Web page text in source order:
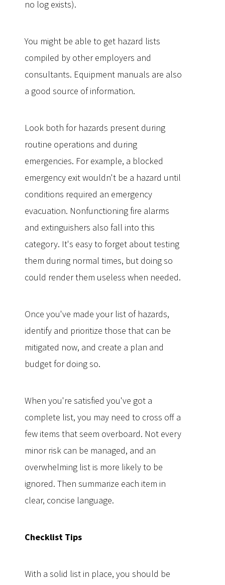
no log exists).
You might be able to get hazard lists
compiled by other employers and
consultants. Equipment manuals are also
a good source of information.
Look both for hazards present during
routine operations and during
emergencies. For example, a blocked
emergency exit wouldn't be a hazard until
conditions required an emergency
evacuation. Nonfunctioning fire alarms
and extinguishers also fall into this
category. It's easy to forget about testing
them during normal times, but doing so
could render them useless when needed.
Once you've made your list of hazards,
identify and prioritize those that can be
mitigated now, and create a plan and
budget for doing so.
When you're satisfied you've got a
complete list, you may need to cross off a
few items that seem overboard. Not every
minor risk can be managed, and an
overwhelming list is more likely to be
ignored. Then summarize each item in
clear, concise language.
Checklist Tips
With a solid list in place, you should be